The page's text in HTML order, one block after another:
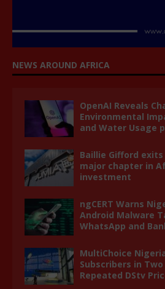
NEWS AROUND AFRICA
OpenAI Reveals
Environmental
and Water Usage
Baillie Gifford
major chapter in
investment
ngCERT Warns
Android Malware
WhatsApp and
MultiChoice
Subscribers in
Repeated DStv